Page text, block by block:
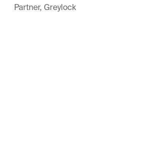
Partner, Greylock